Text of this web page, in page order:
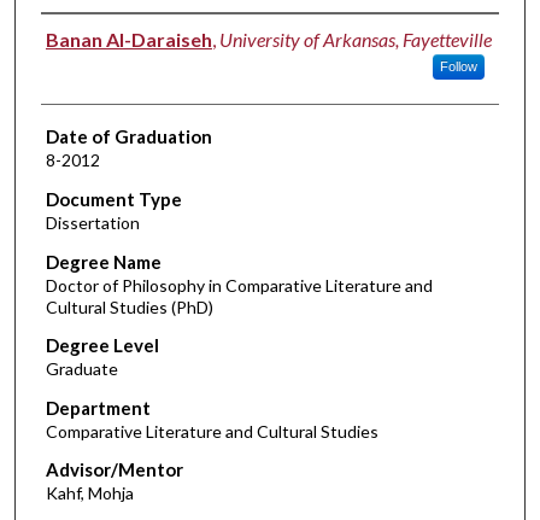
Author
Banan Al-Daraiseh, University of Arkansas, Fayetteville
Follow
Date of Graduation
8-2012
Document Type
Dissertation
Degree Name
Doctor of Philosophy in Comparative Literature and
Cultural Studies (PhD)
Degree Level
Graduate
Department
Comparative Literature and Cultural Studies
Advisor/Mentor
Kahf, Mohja